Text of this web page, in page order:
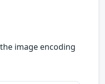
image encoding